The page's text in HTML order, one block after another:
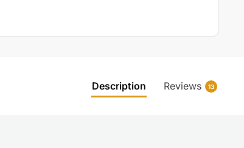
Description Reviews 13